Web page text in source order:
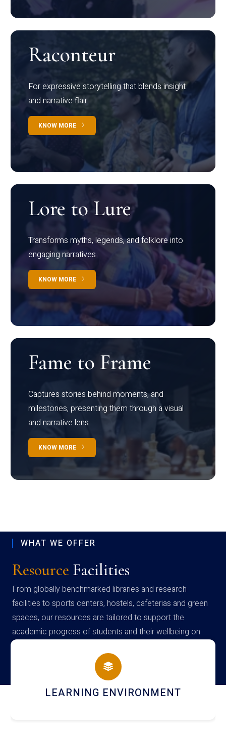
Raconteur
For expressive storytelling that blends insight
and narrative flair
KNOW MORE
Lore to Lure
Transforms myths, legends, and folklore into
engaging narratives
KNOW MORE
Fame to Frame
Captures stories behind moments, and
milestones, presenting them through a visual
and narrative lens
KNOW MORE
WHAT WE OFFER
Resource Facilities
From globally benchmarked libraries and research
facilities to sports centers, hostels, cafeterias and green
spaces, our resources are tailored to support the
academic progress of students and their wellbeing on
campus
HOSTEL AND DINING